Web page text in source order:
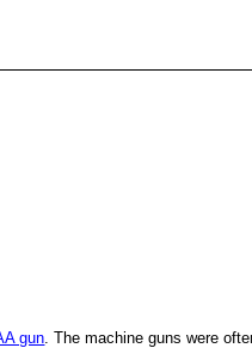
gun . The machine guns were